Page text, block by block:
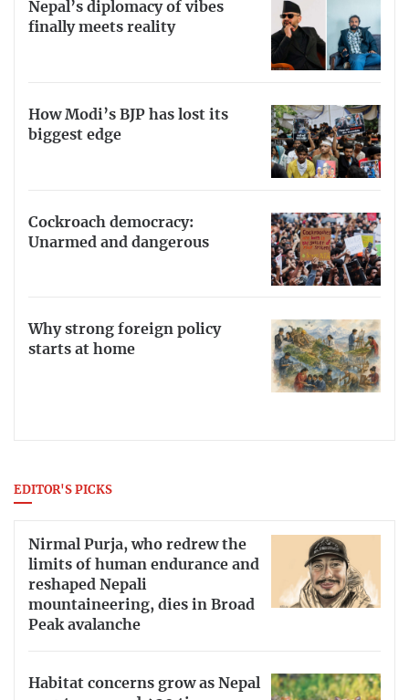
Nepal’s diplomacy of vibes
finally meets reality
How Modi’s BJP has lost its
biggest edge
Cockroach democracy:
Unarmed and dangerous
Why strong foreign policy
starts at home
EDITOR'S PICKS
Nirmal Purja, who redrew the
limits of human endurance and
reshaped Nepali
mountaineering, dies in Broad
Peak avalanche
Habitat concerns grow as Nepal